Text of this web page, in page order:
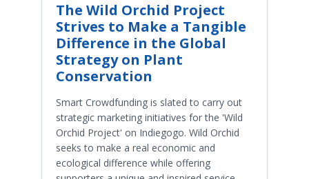
The Wild Orchid Project
Strives to Make a Tangible
Difference in the Global
Strategy on Plant
Conservation
Smart Crowdfunding is slated to carry out
strategic marketing initiatives for the 'Wild
Orchid Project' on Indiegogo. Wild Orchid
seeks to make a real economic and
ecological difference while offering